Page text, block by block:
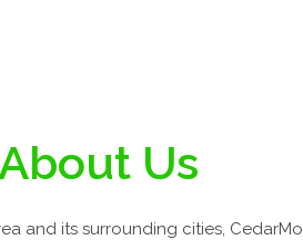
Us
and its surrounding cities,